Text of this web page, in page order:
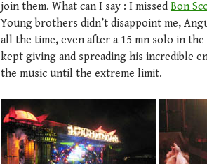
join them. What can I say : I missed Bon
Young brothers didn’t disappoint me,
all the time, even after a 15 mn solo in
kept giving and spreading his incredible
the music until the extreme limit.